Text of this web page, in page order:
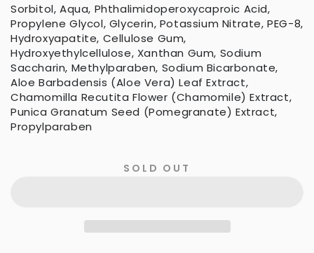
Sorbitol, Aqua, Phthalimidoperoxycaproic Acid,
Propylene Glycol, Glycerin, Potassium Nitrate, PEG-8,
Hydroxyapatite, Cellulose Gum,
Hydroxyethylcellulose, Xanthan Gum, Sodium
Saccharin, Methylparaben, Sodium Bicarbonate,
Aloe Barbadensis (Aloe Vera) Leaf Extract,
Chamomilla Recutita Flower (Chamomile) Extract,
Punica Granatum Seed (Pomegranate) Extract,
Propylparaben
SOLD OUT